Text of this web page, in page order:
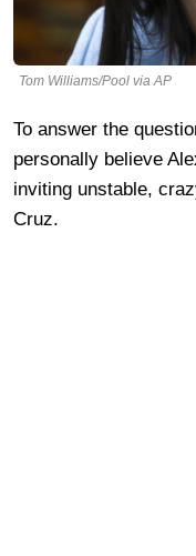
Tom Williams/Pool via AP
To answer the
personally believe
inviting unstable,
Cruz.